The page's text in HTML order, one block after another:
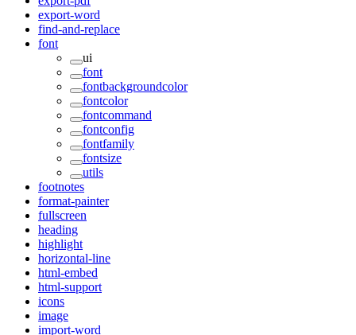
export-word
find-and-replace
font
ui
font
fontbackgroundcolor
fontcolor
fontcommand
fontconfig
fontfamily
fontsize
utils
footnotes
format-painter
fullscreen
heading
highlight
horizontal-line
html-embed
html-support
icons
image
import-word